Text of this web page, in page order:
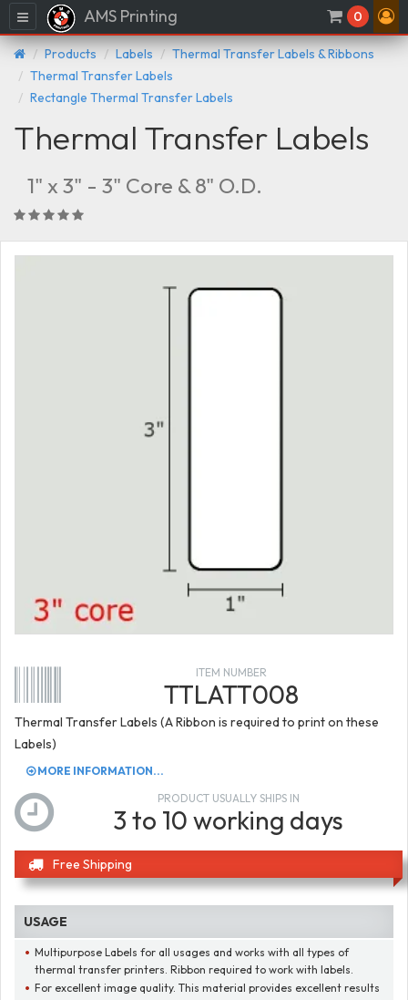
Menu AMS Printing 0
Products Labels
Thermal Transfer Labels & Ribbons
Thermal Transfer Labels
Rectangle Thermal Transfer Labels
Thermal Transfer Labels
1" x 3" - 3" Core & 8" O.D.
ITEM NUMBER
TTLATT008
Thermal Transfer Labels (A Ribbon is required to print on these
Labels)
MORE INFORMATION...
PRODUCT USUALLY SHIPS IN
3 to 10 working days
Free Shipping
USAGE
Multipurpose Labels for all usages and works with all types of
thermal transfer printers. Ribbon required to work with labels.
For excellent image quality. This material provides excellent results